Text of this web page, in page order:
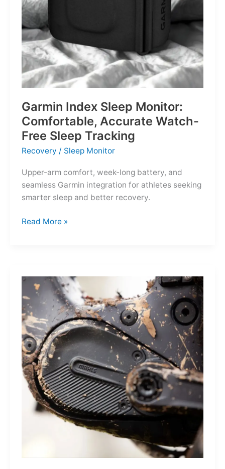
Garmin Index Sleep Monitor:
Comfortable, Accurate Watch-
Free Sleep Tracking
Recovery / Sleep Monitor
Upper-arm comfort, week-long battery, and
seamless Garmin integration for athletes seeking
smarter sleep and better recovery.
Garmin
Accurate
Watch-
Free
Sleep
Tracking
Read More »